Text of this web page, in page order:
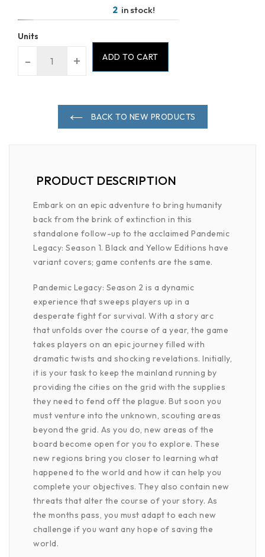
2 in stock!
Units
- + ADD TO CART
BACK TO NEW PRODUCTS
PRODUCT DESCRIPTION
Embark on an epic adventure to bring humanity
back from the brink of extinction in this
standalone follow-up to the acclaimed Pandemic
Legacy: Season 1. Black and Yellow Editions have
variant covers; game contents are the same.
Pandemic Legacy: Season 2 is a dynamic
experience that sweeps players up in a
desperate fight for survival. With a story arc
that unfolds over the course of a year, the game
takes players on an epic journey filled with
dramatic twists and shocking revelations. Initially,
it is your task to keep the mainland running by
providing the cities on the grid with the supplies
they need to fend off the plague. But soon you
must venture into the unknown, scouting areas
beyond the grid. As you do, new areas of the
board become open for you to explore. These
new regions bring you closer to learning what
happened to the world and how it can help you
complete your objectives. They also contain new
threats that alter the course of your story. As
the months pass, you must adapt to each new
challenge if you want any hope of saving the
world.